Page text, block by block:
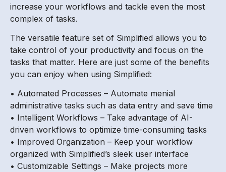
increase your workflows and tackle even the most
complex of tasks.
The versatile feature set of Simplified allows you to
take control of your productivity and focus on the
tasks that matter. Here are just some of the benefits
you can enjoy when using Simplified:
• Automated Processes – Automate menial
administrative tasks such as data entry and save time
• Intelligent Workflows – Take advantage of AI-
driven workflows to optimize time-consuming tasks
• Improved Organization – Keep your workflow
organized with Simplified’s sleek user interface
• Customizable Settings – Make projects more